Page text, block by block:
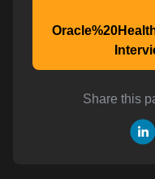
Share this